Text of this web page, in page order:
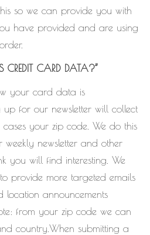
so we can provide you with
have provided and are using
CARD DATA?”
your card data is
up for our newsletter will collect
your zip code. We do this
newsletter and other
you will find interesting. We
provide more targeted emails
announcements
from your zip code we can
country.When submitting a